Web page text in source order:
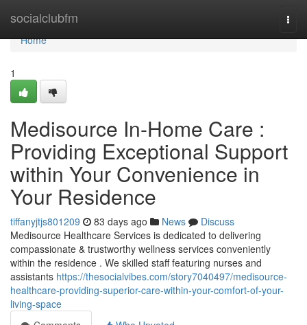
socialclubfm
Home
Home
1
Medisource In-Home Care :
Providing Exceptional Support
within Your Convenience in
Your Residence
tiffanyjtjs801209 83 days ago News
Discuss
Medisource Healthcare Services is dedicated to delivering
compassionate & trustworthy wellness services conveniently
within the residence . We skilled staff featuring nurses and
assistants https://thesocialvibes.com/story7040497/medisource-
healthcare-providing-superior-care-within-your-comfort-of-your-
living-space